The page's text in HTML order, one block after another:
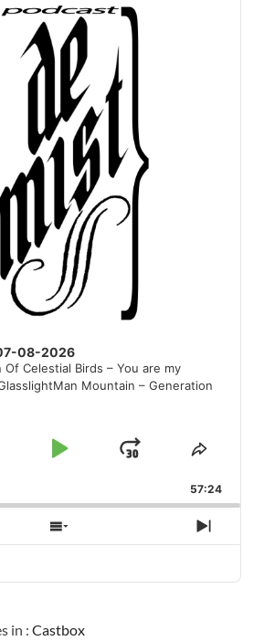
08-2026
Of Celestial Birds – You are my
Mountain – Generation
PLAYJUMP
FORWARD
SHARE
57:24
SHOW
EPISODES
NEXT
in : Castbox